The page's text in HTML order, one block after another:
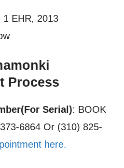
1 EHR, 2013
Process
Serial): BOOK
6864 Or (310) 825-
here.